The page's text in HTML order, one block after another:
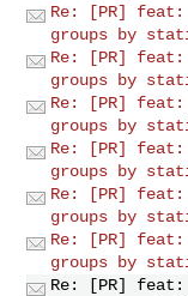
Re: [PR]
groups by
Re: [PR]
groups by
Re: [PR]
groups by
Re: [PR]
groups by
Re: [PR]
groups by
Re: [PR]
groups by
Re: [PR]